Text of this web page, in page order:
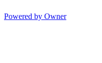
Powered by Owner